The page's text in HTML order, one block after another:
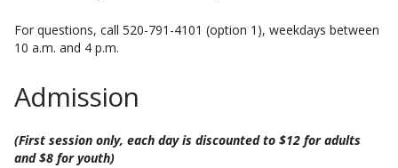
For questions, call 520-791-4101 (option 1), weekdays between
10 a.m. and 4 p.m.
Admission
(First session only, each day is discounted to $12 for adults
and $8 for youth)